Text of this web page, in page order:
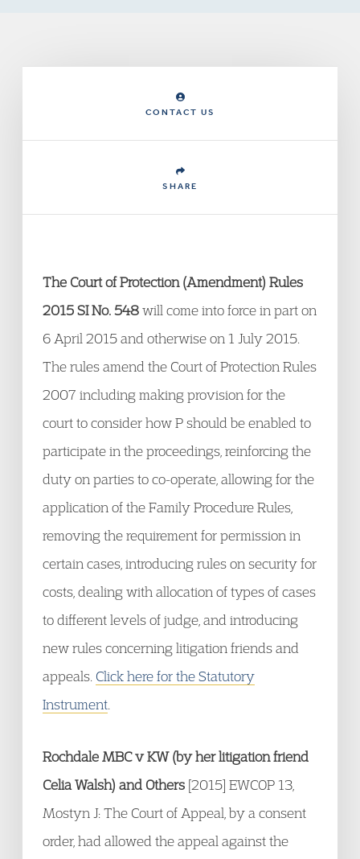
CONTACT US
SHARE
The Court of Protection (Amendment) Rules
2015 SI No. 548will come into force in part on
6 April 2015 and otherwise on 1 July 2015.
The rules amend the Court of Protection Rules
2007 including making provision for the
court to consider how P should be enabled to
participate in the proceedings, reinforcing the
duty on parties to co-operate, allowing for the
application of the Family Procedure Rules,
removing the requirement for permission in
certain cases, introducing rules on security for
costs, dealing with allocation of types of cases
to different levels of judge, and introducing
new rules concerning litigation friends and
appeals. Click here for the Statutory
Instrument
Rochdale MBC v KW (by her litigation friend
Celia Walsh) and Others [2015] EWCOP 13,
Mostyn J: The Court of Appeal, by a consent
order, had allowed the appeal against the